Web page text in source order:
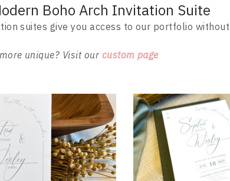
Boho Arch Invitation Suite
suites give you access to our portfolio
unique? Visit our custom page